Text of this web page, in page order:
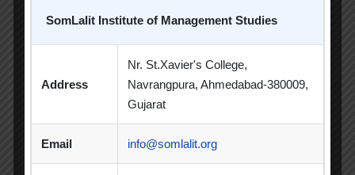
PDEU Innovation and Incubation Centre
Poster Making Competition
Quiz Competition Seminar
SomLalit Institute of Management Studies
Address
Nr. St.Xavier's College,
Navrangpura, Ahmedabad-380009,
Gujarat
Email info@somlalit.org